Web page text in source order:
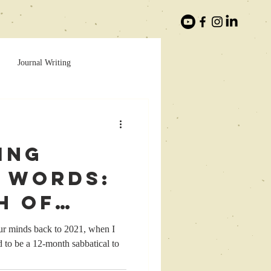
Journal Writing
of
minds back to 2021, when I
to be a 12-month sabbatical to